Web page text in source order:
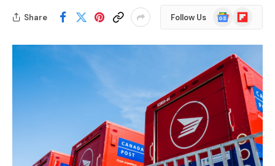
Share Follow Us
Google
News
Flipboard